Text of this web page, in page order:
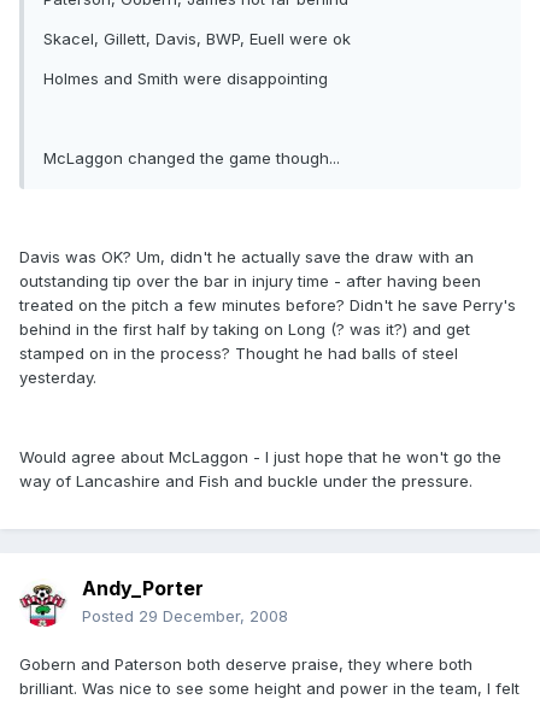
Skacel, Gillett, Davis, BWP, Euell were ok
Holmes and Smith were disappointing
McLaggon changed the game though...
Davis was OK? Um, didn't he actually save the draw with an
outstanding tip over the bar in injury time - after having been
treated on the pitch a few minutes before? Didn't he save Perry's
behind in the first half by taking on Long (? was it?) and get
stamped on in the process? Thought he had balls of steel
yesterday.
Would agree about McLaggon - I just hope that he won't go the
way of Lancashire and Fish and buckle under the pressure.
Andy_Porter
Posted 29 December, 2008
Gobern and Paterson both deserve praise, they where both
brilliant. Was nice to see some height and power in the team, I felt